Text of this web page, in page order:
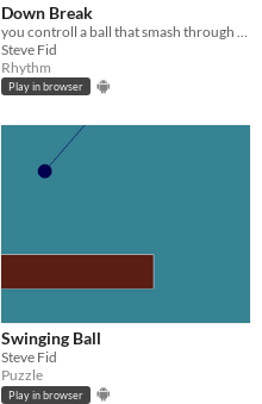
Down Break
Steve Fid
Rhythm
Play in browser
Swinging Ball
Steve Fid
Puzzle
Play in browser